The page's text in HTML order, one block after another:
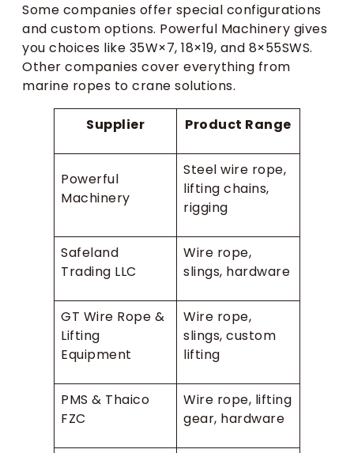
Some companies offer special configurations
and custom options. Powerful Machinery gives
you choices like 35W×7, 18×19, and 8×55SWS.
Other companies cover everything from
marine ropes to crane solutions.
Supplier Product Range
Powerful
Machinery
Steel wire rope,
lifting chains,
rigging
Safeland
Trading LLC
Wire rope,
slings, hardware
GT Wire Rope &
Lifting
Equipment
Wire rope,
slings, custom
lifting
PMS & Thaico
FZC
Wire rope, lifting
gear, hardware